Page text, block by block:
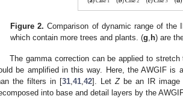
Figure 2. Comparison of dynamic range of the
which contain more trees and plants. (g, h) are
The gamma correction can be applied to
be amplified in this way. Here, the AWGIF is
the filters in [31 41 42]. Let Zbe an IR image
into base and detail layers by the